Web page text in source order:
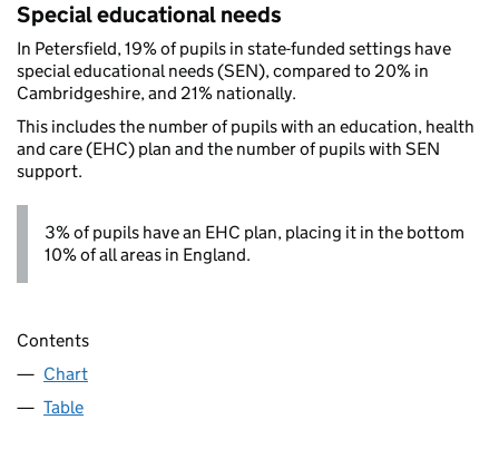
Special educational needs
In Petersfield, 19% of pupils in state-funded settings have
special educational needs (SEN), compared to 20% in
Cambridgeshire, and 21% nationally.
This includes the number of pupils with an education, health
and care (EHC) plan and the number of pupils with SEN
support.
3% of pupils have an EHC plan, placing it in the bottom
10% of all areas in England.
Contents
Chart
Table